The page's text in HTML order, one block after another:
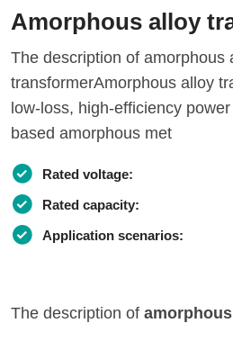
Amorphous alloy
The description of amorphous
transformerAmorphous alloy
low-loss, high-efficiency
based amorphous met
Rated voltage:
Rated capacity:
Application scenarios:
The description of